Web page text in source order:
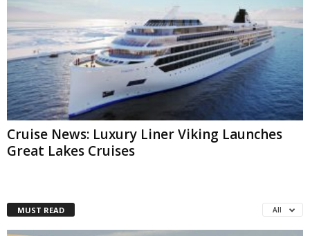
Cruise News: Luxury Liner Viking Launches
Great Lakes Cruises
MUST READ All